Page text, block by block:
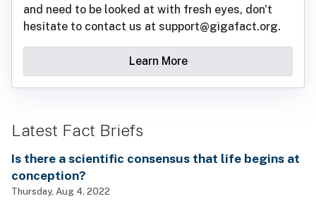
and need to be looked at with fresh eyes, don't
hesitate to contact us at support@gigafact.org.
Learn More
Latest Fact Briefs
Is there a scientific consensus that life begins at
conception?
Thursday, Aug 4, 2022